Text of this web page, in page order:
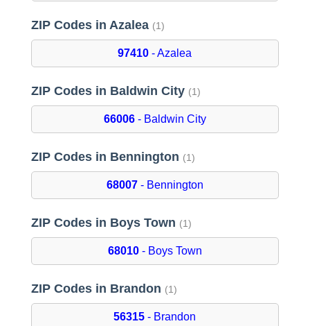
ZIP Codes in Azalea (1)
97410 - Azalea
ZIP Codes in Baldwin City (1)
66006- Baldwin City
ZIP Codes in Bennington (1)
68007- Bennington
ZIP Codes in Boys Town (1)
68010- Boys Town
ZIP Codes in Brandon (1)
56315 - Brandon